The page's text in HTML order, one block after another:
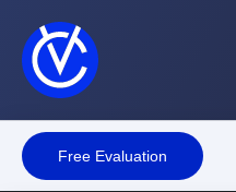
Free Evaluation